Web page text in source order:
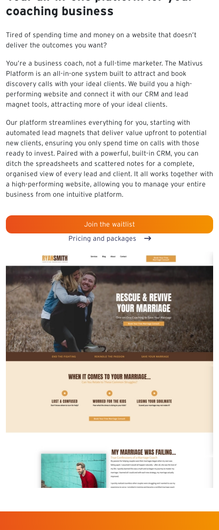
coaching business
Tired of spending time and money on a website that doesn’t
deliver the outcomes you want?
You’re a business coach, not a full-time marketer. The Mativus
Platform is an all-in-one system built to attract and book
discovery calls with your ideal clients. We build you a high-
performing website and connect it with our CRM and lead
magnet tools, attracting more of your ideal clients.
Our platform streamlines everything for you, starting with
automated lead magnets that deliver value upfront to potential
new clients, ensuring you only spend time on calls with those
ready to invest. Paired with a powerful, built-in CRM, you can
ditch the spreadsheets and scattered notes for a complete,
organised view of every lead and client. It all works together with
a high-performing website, allowing you to manage your entire
business from one intuitive platform.
Join the waitlist
Pricing and packages